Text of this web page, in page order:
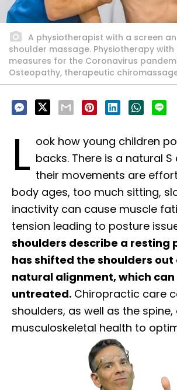
A physiotherapist with a screen
shoulder massage. Physiotherapy
measures for the Coronavirus
Osteopathy, therapeutic
L ook how young children
backs. There is a natural S
their movements are
body ages, too much sitting,
inactivity can cause muscle
tension leading to posture
shoulders describe a resting
has shifted the shoulders out
natural alignment, which
untreated. Chiropractic care
shoulders, as well as the
musculoskeletal health to